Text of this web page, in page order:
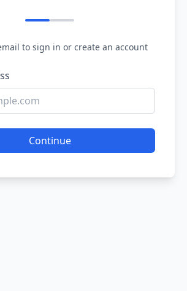
to sign in or create an account
Continue